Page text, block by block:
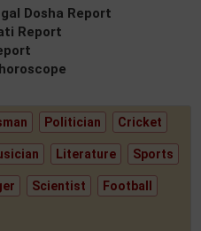
Dosha Report
Report
Politician Cricket
Literature Sports
Scientist Football